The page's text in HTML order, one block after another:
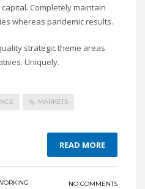
Completely maintain
whereas pandemic results.
strategic theme areas
Uniquely.
MARKETS
READ MORE
NO COMMENTS